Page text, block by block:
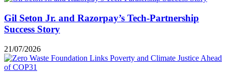
Gil Seton Jr. and Razorpay’s Tech-Partnership
Success Story
21/07/2026